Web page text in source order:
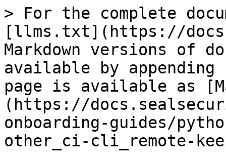
> For the complete
[llms.txt](https://
Markdown versions of
available by
page is available as
(https://
onboarding-guides/
other_ci-cli_remote-